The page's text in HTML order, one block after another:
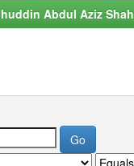
Abdul Aziz Shah